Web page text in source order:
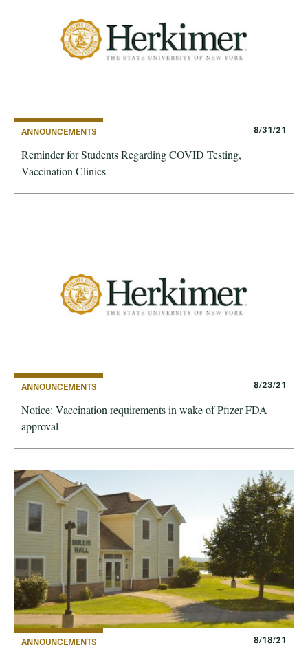
ANNOUNCEMENTS 8/31/21
Reminder for Students Regarding COVID Testing,
Vaccination Clinics
ANNOUNCEMENTS 8/23/21
Notice: Vaccination requirements in wake of Pfizer FDA
approval
ANNOUNCEMENTS 8/18/21